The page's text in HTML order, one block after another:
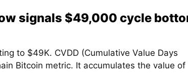
signals $49,000 cycle
to $49K. CVDD (Cumulative Value Days
Bitcoin metric. It accumulates the value of